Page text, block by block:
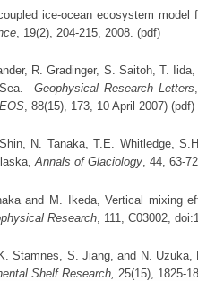
ice-ocean ecosystem
, 19(2), 204-215, 2008. (pdf)
R. Gradinger, S. Saitoh, T.
Geophysical Research Letters
EOS, 88(15), 173, 10 April 2007) (pdf)
N. Tanaka, T.E. Whitledge,
Annals of Glaciology, 44, 63-
and M. Ikeda, Vertical mixing
Research , 111, C03002,
Stamnes, S. Jiang, and N.
Shelf Research, 25(15), 1825-